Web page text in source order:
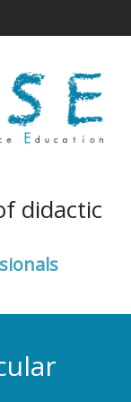
didactic